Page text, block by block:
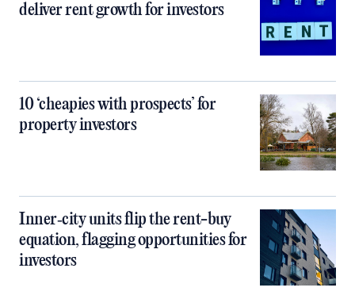
deliver rent growth for investors
10 ‘cheapies with prospects’ for
property investors
Inner‑city units flip the rent-buy
equation, flagging opportunities for
investors